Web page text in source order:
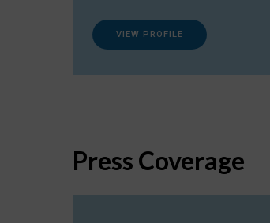
VIEW PROFILE
Press Coverage